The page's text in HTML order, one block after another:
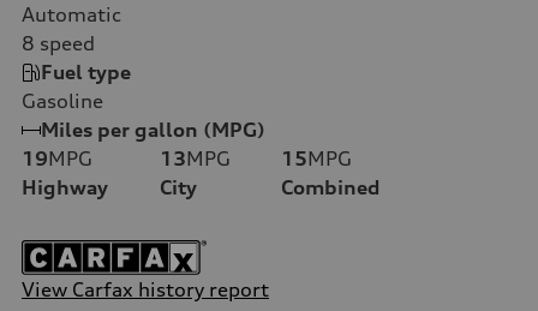
Automatic
8 speed
Fuel type
Gasoline
Miles per gallon (MPG)
19MPG
Highway
13MPG
City
15MPG
Combined
View Carfax history report